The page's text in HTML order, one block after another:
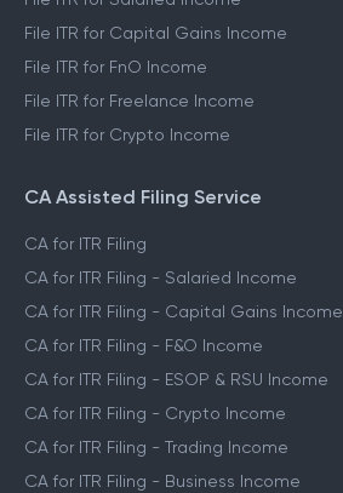
File ITR for Capital Gains Income
File ITR for FnO Income
File ITR for Freelance Income
File ITR for Crypto Income
CA Assisted Filing Service
CA for ITR Filing
CA for ITR Filing - Salaried Income
CA for ITR Filing - Capital Gains Income
CA for ITR Filing - F&O Income
CA for ITR Filing - ESOP & RSU Income
CA for ITR Filing - Crypto Income
CA for ITR Filing - Trading Income
CA for ITR Filing - Business Income